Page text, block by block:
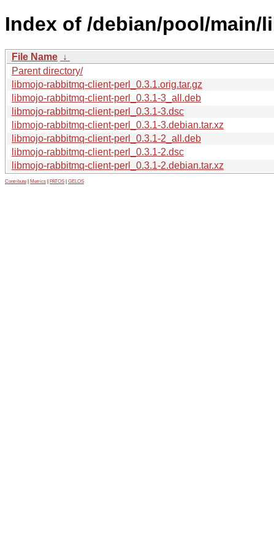
Index of /debian/pool/
File Name ↓
Parent directory/
libmojo-rabbitmq-client-perl_0.3.1.orig.tar.gz
libmojo-rabbitmq-client-perl_0.3.1-3_all.deb
libmojo-rabbitmq-client-perl_0.3.1-3.dsc
libmojo-rabbitmq-client-perl_0.3.1-3.debian.tar.xz
libmojo-rabbitmq-client-perl_0.3.1-2_all.deb
libmojo-rabbitmq-client-perl_0.3.1-2.dsc
libmojo-rabbitmq-client-perl_0.3.1-2.debian.tar.xz
Contribute Metrics PATOS GELOS